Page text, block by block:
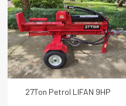
27Ton Petrol LIFAN 9HP